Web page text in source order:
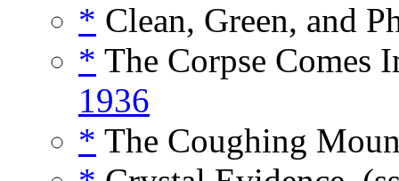
* Clean, Green, and
* The Corpse Comes
1936
* The Coughing